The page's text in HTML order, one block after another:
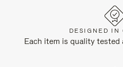
DESIGNED IN
Each item is quality